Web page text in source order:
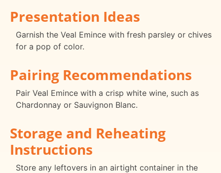
Presentation Ideas
Garnish the Veal Emince with fresh parsley or chives
for a pop of color.
Pairing Recommendations
Pair Veal Emince with a crisp white wine, such as
Chardonnay or Sauvignon Blanc.
Storage and Reheating
Instructions
Store any leftovers in an airtight container in the